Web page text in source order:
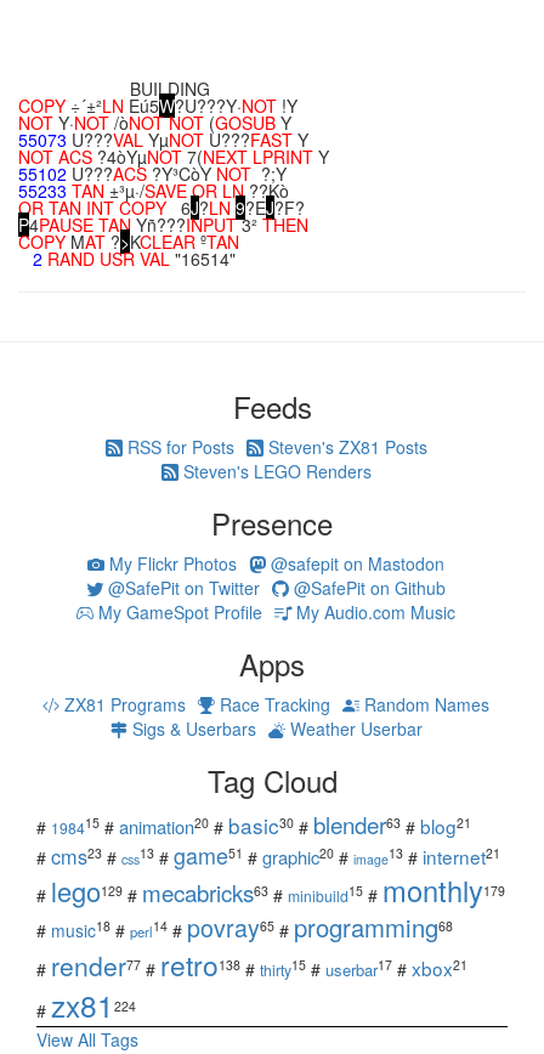
BUILDING
COPY ÷´±²LN Eú5W?U???Y·NOT !Y
NOT Y·NOT /òNOTNOT (GOSUB Y
55073 U???VAL YµNOT U???FAST Y
NOT ACS ?4òYµNOT 7(NEXT LPRINT Y
55102 U???ACS ?Y³CòY NOT ?;Y
55233 TAN ±³µ·/SAVEOR LN ??Kò
OR TAN INT COPY 6J?LN 9?EJ?F?
P4PAUSE TAN Yñ???INPUT3² THEN
COPY MAT ?>KCLEAR ºTAN
2 RAND USR VAL "16514"
Feeds
RSS for Posts
Steven's ZX81 Posts
Steven's LEGO Renders
Presence
My Flickr Photos
@safepit on Mastodon
@SafePit on Twitter
@SafePit on Github
My GameSpot Profile
My Audio.com Music
Apps
ZX81 Programs Race Tracking
Random Names
Sigs & Userbars
Weather Userbar
Tag Cloud
# 198415 # animation20 # basic30 # blender63 # blog21
# cms23 # css13 # game51 # graphic20 # image13 # internet21
# lego129 # mecabricks63 # minibuild15 # monthly179
# music18 # perl14 # povray65 # programming68
# render77 # retro138 # thirty15 # userbar17 # xbox21
# zx81 224
View All Tags